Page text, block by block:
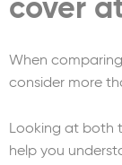
cover
When
consider more
Looking at both
help you